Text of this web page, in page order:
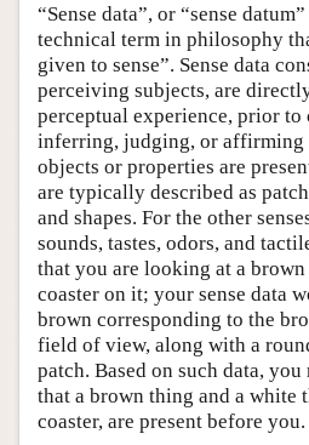
Author and Citation Info
“Sense data”, or “sense
technical term in philosophy
given to sense”. Sense data
perceiving subjects, are
perceptual experience, prior to
inferring, judging, or affirming
objects or properties are
are typically described as
and shapes. For the other
sounds, tastes, odors, and
that you are looking at a
coaster on it; your sense data
brown corresponding to the
field of view, along with a
patch. Based on such data,
that a brown thing and a white
coaster, are present before you.